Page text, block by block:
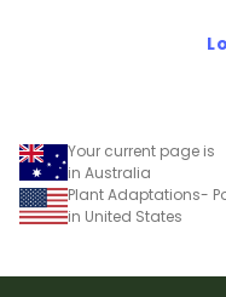
Your current page is
in Australia
Plant Adaptations-
in United States